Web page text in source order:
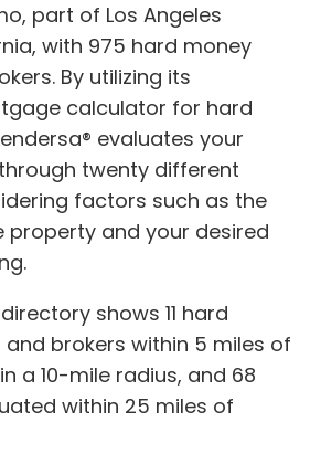
part of Los Angeles
with 975 hard money
By utilizing its
calculator for hard
evaluates your
twenty different
factors such as the
property and your desired
shows 11 hard
brokers within 5 miles of
a 10-mile radius, and 68
within 25 miles of